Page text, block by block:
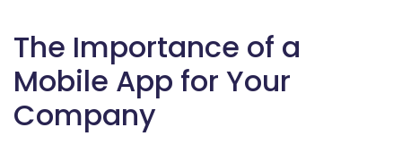
The Importance of a
Mobile App for Your
Company